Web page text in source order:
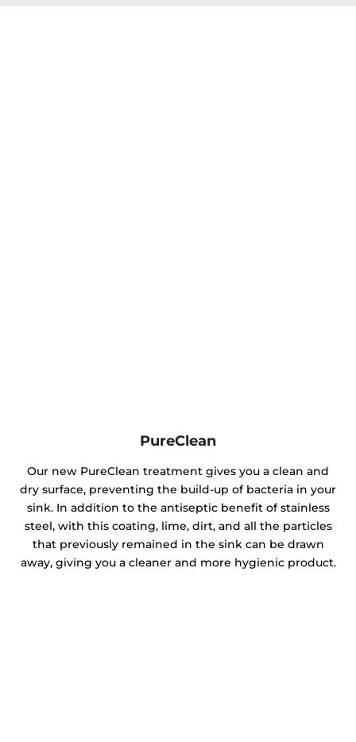
PureClean
Our new PureClean treatment gives you a clean and
dry surface, preventing the build-up of bacteria in your
sink. In addition to the antiseptic benefit of stainless
steel, with this coating, lime, dirt, and all the particles
that previously remained in the sink can be drawn
away, giving you a cleaner and more hygienic product.